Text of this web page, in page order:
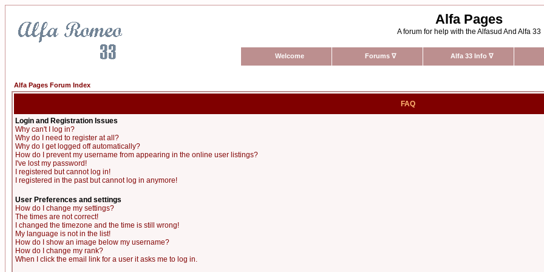
Alfa Pages
A forum for help with the Alfasud And Alfa 33
Welcome Forums ∇ Alfa 33 Info ∇
Alfa Pages Forum Index
FAQ
Login and Registration Issues
Why can't I log in?
Why do I need to register at all?
Why do I get logged off automatically?
How do I prevent my username from appearing in the online user listings?
I've lost my password!
I registered but cannot log in!
I registered in the past but cannot log in anymore!
User Preferences and settings
How do I change my settings?
The times are not correct!
I changed the timezone and the time is still wrong!
My language is not in the list!
How do I show an image below my username?
How do I change my rank?
When I click the email link for a user it asks me to log in.